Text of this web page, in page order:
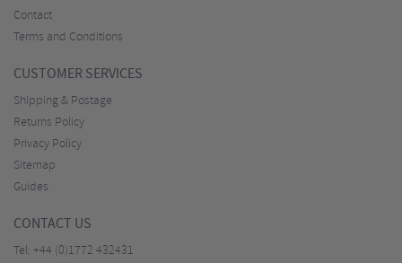
Contact
Terms and Conditions
CUSTOMER SERVICES
Shipping & Postage
Returns Policy
Privacy Policy
Sitemap
Guides
CONTACT US
Tel: +44 (0)1772 432431